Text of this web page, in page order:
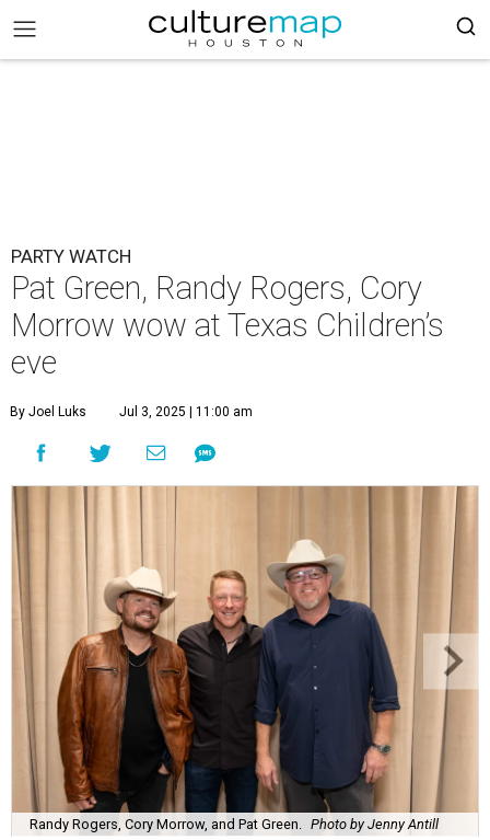
PARTY WATCH
Pat Green, Randy Rogers, Cory
Morrow wow at Texas Children’s
eve
By Joel Luks Jul 3, 2025 | 11:00 am
Randy Rogers, Cory Morrow, and Pat Green. Photo by Jenny Antill